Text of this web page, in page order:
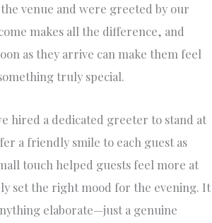
venue and were greeted by our
makes all the difference, and
as they arrive can make them feel
truly special.
hired a dedicated greeter to stand at
a friendly smile to each guest as
touch helped guests feel more at
set the right mood for the evening. It
elaborate—just a genuine